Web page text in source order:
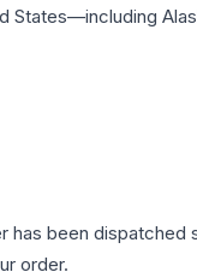
States—including
been
order.